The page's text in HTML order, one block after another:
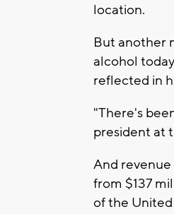
location.
But another
alcohol
reflected in
"There's
president at
And
from $137
of the United